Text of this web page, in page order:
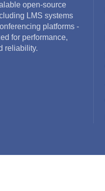
open-source
LMS systems
platforms -
for performance,
reliability.